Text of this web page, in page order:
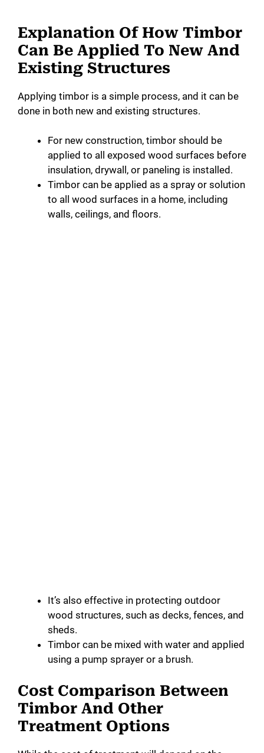
Explanation Of How Timbor
Can Be Applied To New And
Existing Structures
Applying timbor is a simple process, and it can be
done in both new and existing structures.
For new construction, timbor should be
applied to all exposed wood surfaces before
insulation, drywall, or paneling is installed.
Timbor can be applied as a spray or solution
to all wood surfaces in a home, including
walls, ceilings, and floors.
It’s also effective in protecting outdoor
wood structures, such as decks, fences, and
sheds.
Timbor can be mixed with water and applied
using a pump sprayer or a brush.
Cost Comparison Between
Timbor And Other
Treatment Options